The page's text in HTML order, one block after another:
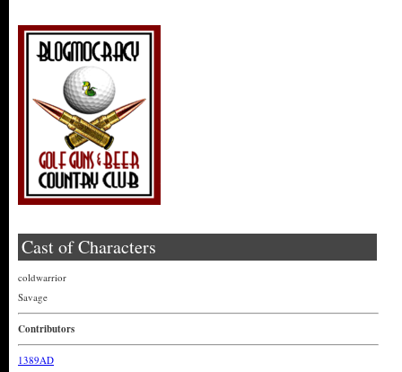
Cast of Characters
coldwarrior
Savage
Contributors
1389AD